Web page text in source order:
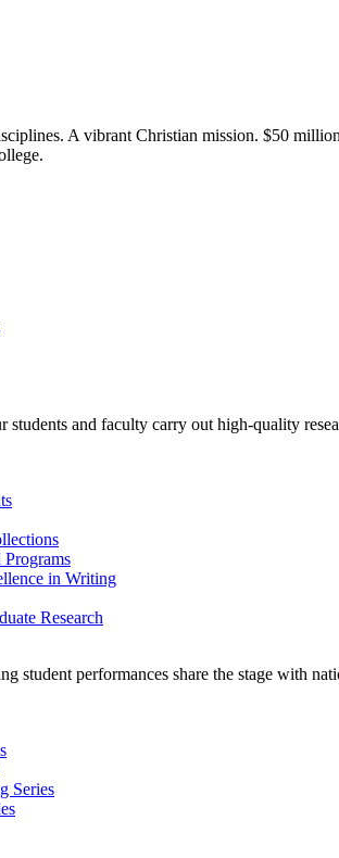
A vibrant Christian mission. $50
students and faculty carry out high-quality
Programs
in Writing
Research
student performances share the stage with
Series